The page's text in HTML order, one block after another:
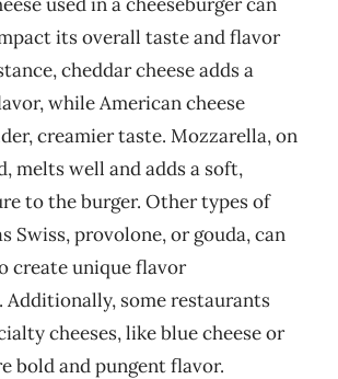
its overall taste and flavor
cheddar cheese adds a
while American cheese
creamier taste. Mozzarella, on
melts well and adds a soft,
to the burger. Other types of
Swiss, provolone, or gouda, can
create unique flavor
Additionally, some restaurants
cheeses, like blue cheese or
bold and pungent flavor.